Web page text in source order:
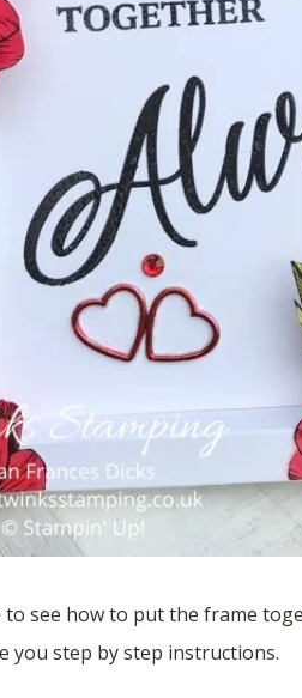
to see how to put the frame
you step by step instructions.